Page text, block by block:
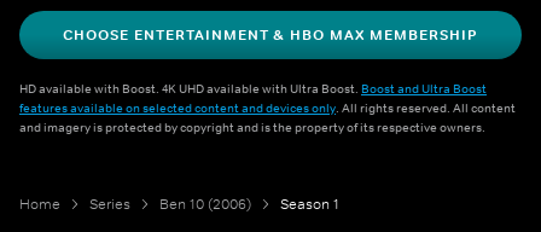
CHOOSE ENTERTAINMENT & HBO MAX MEMBERSHIP
HD available with Boost. 4K UHD available with Ultra Boost. Boost and Ultra Boost
features available on selected content and devices only. All rights reserved. All content
and imagery is protected by copyright and is the property of its respective owners.
Home Series Ben 10 (2006) Season 1